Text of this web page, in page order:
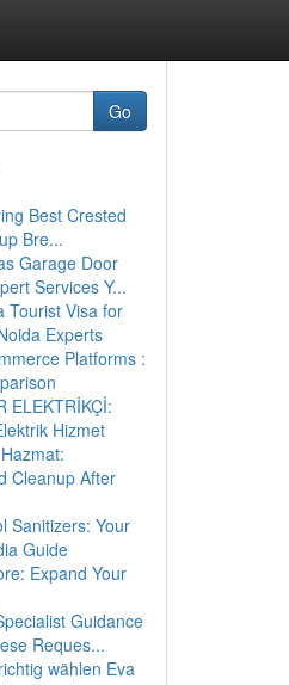
Go
Best Crested
Bre...
Garage Door
Services Y...
Tourist Visa for
Experts
Platforms :
ELEKTRİKÇİ:
Hizmet
Cleanup After
Sanitizers: Your
Guide
Expand Your
Guidance
Reques...
wählen Eva